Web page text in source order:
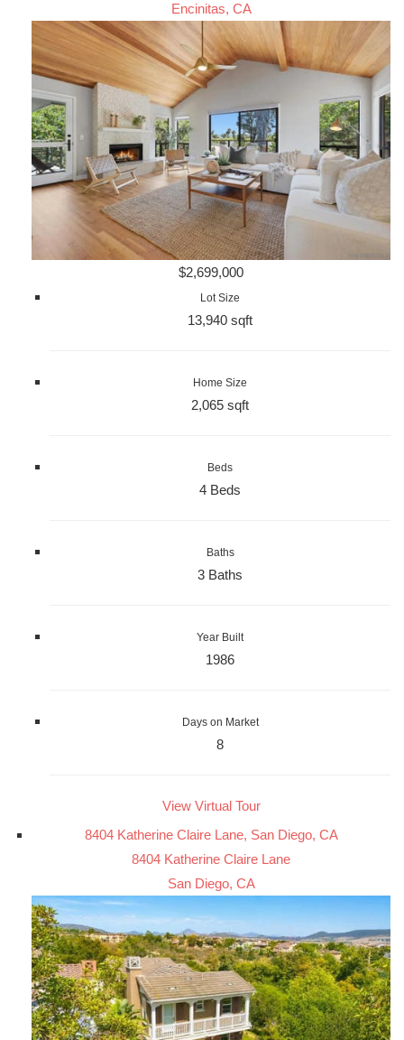
Encinitas, CA
$2,699,000
Lot Size
13,940 sqft
Home Size
2,065 sqft
Beds
4 Beds
Baths
3 Baths
Year Built
1986
Days on Market
8
View Virtual Tour
8404 Katherine Claire Lane, San Diego, CA
8404 Katherine Claire Lane
San Diego, CA